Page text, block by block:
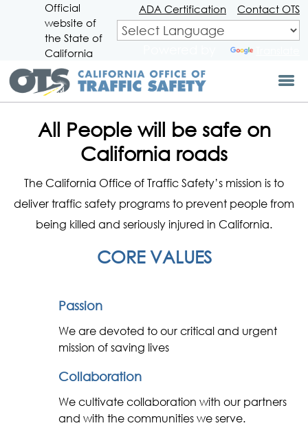
Skip
to
Main
Official
website of
the State of
California
ADA Certification Contact OTS
All People will be safe on
California roads
The California Office of Traffic Safety’s mission is to
deliver traffic safety programs to prevent people from
being killed and seriously injured in California.
CORE VALUES
Passion
We are devoted to our critical and urgent
mission of saving lives
Collaboration
We cultivate collaboration with our partners
and with the communities we serve.